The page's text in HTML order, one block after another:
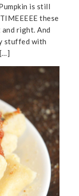
is still
these
right. And
stuffed with